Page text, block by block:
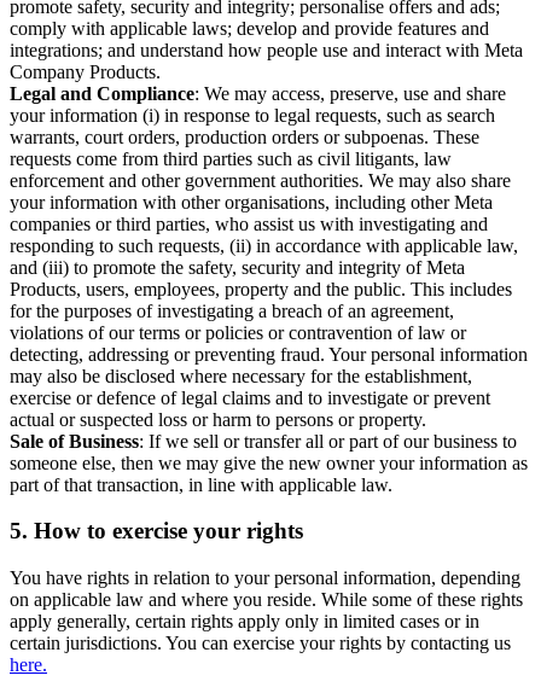
promote safety, security and integrity; personalise offers and ads;
comply with applicable laws; develop and provide features and
integrations; and understand how people use and interact with Meta
Company Products.
Legal and Compliance: We may access, preserve, use and share
your information (i) in response to legal requests, such as search
warrants, court orders, production orders or subpoenas. These
requests come from third parties such as civil litigants, law
enforcement and other government authorities. We may also share
your information with other organisations, including other Meta
companies or third parties, who assist us with investigating and
responding to such requests, (ii) in accordance with applicable law,
and (iii) to promote the safety, security and integrity of Meta
Products, users, employees, property and the public. This includes
for the purposes of investigating a breach of an agreement,
violations of our terms or policies or contravention of law or
detecting, addressing or preventing fraud. Your personal information
may also be disclosed where necessary for the establishment,
exercise or defence of legal claims and to investigate or prevent
actual or suspected loss or harm to persons or property.
Sale of Business: If we sell or transfer all or part of our business to
someone else, then we may give the new owner your information as
part of that transaction, in line with applicable law.
5. How to exercise your rights
You have rights in relation to your personal information, depending
on applicable law and where you reside. While some of these rights
apply generally, certain rights apply only in limited cases or in
certain jurisdictions. You can exercise your rights by contacting us
here.